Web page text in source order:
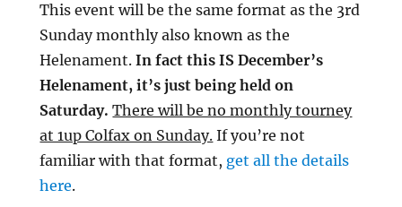
This event will be the same format as the 3rd
Sunday monthly also known as the
Helenament.In fact this IS December’s
Helenament, it’s just being held on
Saturday. There will be no monthly tourney
at 1up Colfax on Sunday. If you’re not
familiar with that format, get all the details
here.